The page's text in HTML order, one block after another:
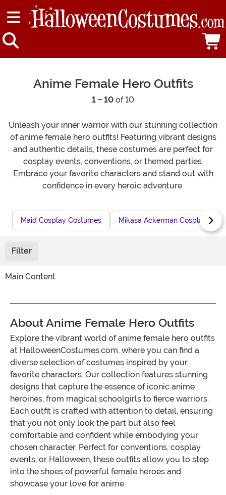
Anime Female Hero Outfits
1 - 10 of 10
Unleash your inner warrior with our stunning collection
of anime female hero outfits! Featuring vibrant designs
and authentic details, these costumes are perfect for
cosplay events, conventions, or themed parties.
Embrace your favorite characters and stand out with
confidence in every heroic adventure.
Maid Cosplay Costumes Mikasa Ackerman Cosplay
Filter
Main Content
About Anime Female Hero Outfits
Explore the vibrant world of anime female hero outfits
at HalloweenCostumes.com, where you can find a
diverse selection of costumes inspired by your
favorite characters. Our collection features stunning
designs that capture the essence of iconic anime
heroines, from magical schoolgirls to fierce warriors.
Each outfit is crafted with attention to detail, ensuring
that you not only look the part but also feel
comfortable and confident while embodying your
chosen character. Perfect for conventions, cosplay
events, or Halloween, these outfits allow you to step
into the shoes of powerful female heroes and
showcase your love for anime.